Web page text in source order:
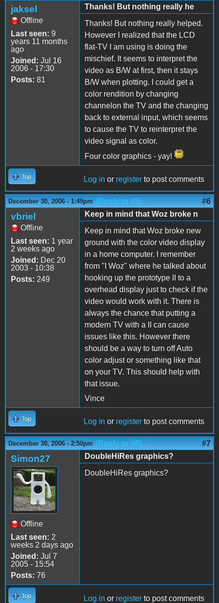
jaksel
Offline
Last seen: 9
years 11 months
ago
Joined: Jul 16
2006 - 17:30
Posts: 81
Thanks! But nothing really he
Thanks! But nothing really helped.
However I realized that the LCD
flat-TV I am using is doing the
mischief. It seems to interpret the
video as B/W at first, then it stays
B/W when plotting. I could get a
color rendition by changing
channelon the TV and the changing
back to external input, which seems
to cause the TV to reinterpret the
video signal as color.
Four color graphics - yay!
Top Log in or register to post comments
December 30, 2006 - 1:49pm (Reply to #5) #6
vbriel
Offline
Last seen: 1 year
2 weeks ago
Joined: Dec 20
2003 - 10:38
Posts: 249
Keep in mind that Woz broke n
Keep in mind that Woz broke new
ground with the color video display
in a home computer. I remember
from "I Woz" where he talked about
hooking up the prototype II to a
overhead display just to check if the
video would work with it. There is
always the chance that putting a
modern TV with a II can cause
issues like this. However there
should be a way to turn off Auto
color adjust or something like that
on your TV. This should help with
that issue.
Vince
Top Log in or register to post comments
December 30, 2006 - 2:50pm (Reply to #6) #7
Simon27
Offline
Last seen: 2
weeks 2 days ago
Joined: Jul 7
2005 - 15:54
Posts: 76
DoubleHiRes graphics?
DoubleHiRes graphics?
Top Log in or register to post comments